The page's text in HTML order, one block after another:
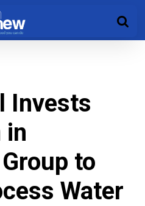
Invests
in
to
Water